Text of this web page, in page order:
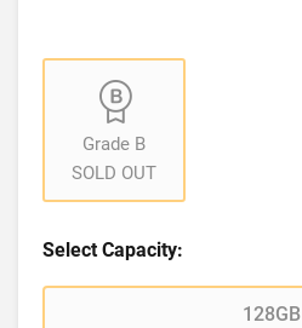
Grade B
SOLD OUT
Select Capacity:
128GB